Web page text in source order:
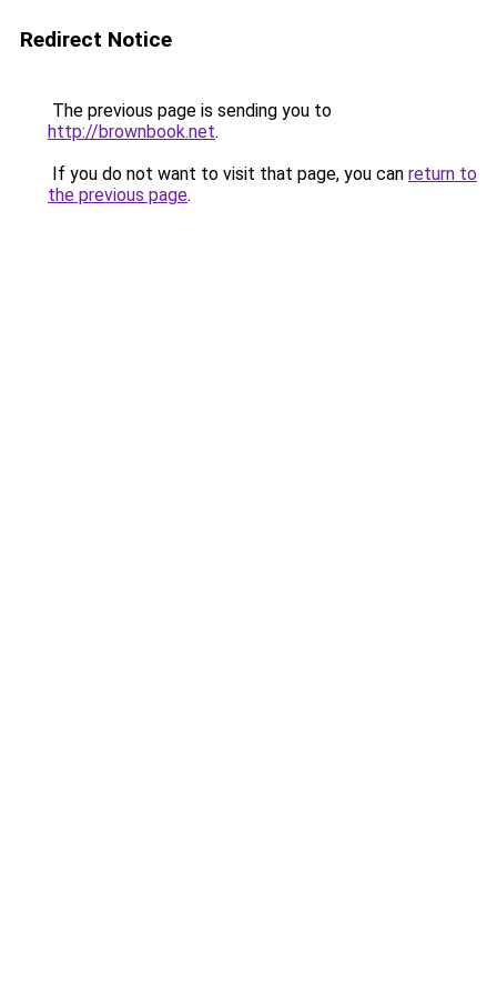
Redirect Notice
The previous page is sending you to
http://brownbook.net.
If you do not want to visit that page, you can return to
the previous page.